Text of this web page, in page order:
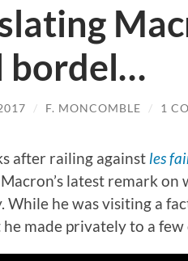
bordel…
/ F. MONCOMBLE / 1
after railing against les
latest remark
While he was visiting a
made privately to a